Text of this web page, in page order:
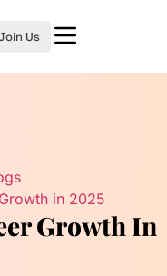
Us
Growth In
in 2025